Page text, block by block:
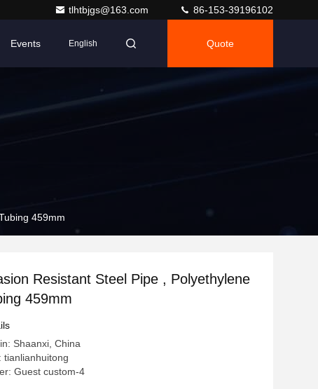
tlhtbjgs@163.com 86-153-39196102
Events English Quote
459mm
Resistant Steel Pipe , Polyethylene
459mm
Shaanxi, China
tianlianhuitong
Guest custom-4